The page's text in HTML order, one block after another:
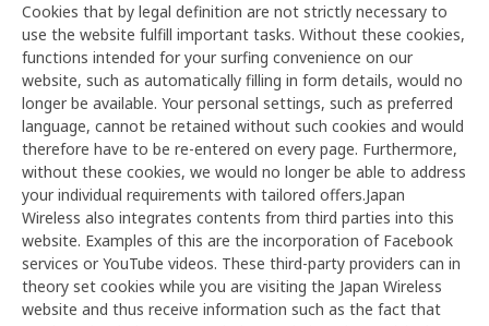
Cookies that by legal definition are not strictly necessary to
use the website fulfill important tasks. Without these cookies,
functions intended for your surfing convenience on our
website, such as automatically filling in form details, would no
longer be available. Your personal settings, such as preferred
language, cannot be retained without such cookies and would
therefore have to be re-entered on every page. Furthermore,
without these cookies, we would no longer be able to address
your individual requirements with tailored offers.Japan
Wireless also integrates contents from third parties into this
website. Examples of this are the incorporation of Facebook
services or YouTube videos. These third-party providers can in
theory set cookies while you are visiting the Japan Wireless
website and thus receive information such as the fact that